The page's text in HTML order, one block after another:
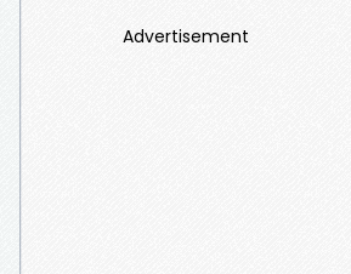
Advertisement